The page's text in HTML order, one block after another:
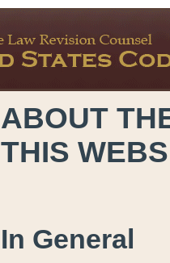
ABOUT
THIS
In General